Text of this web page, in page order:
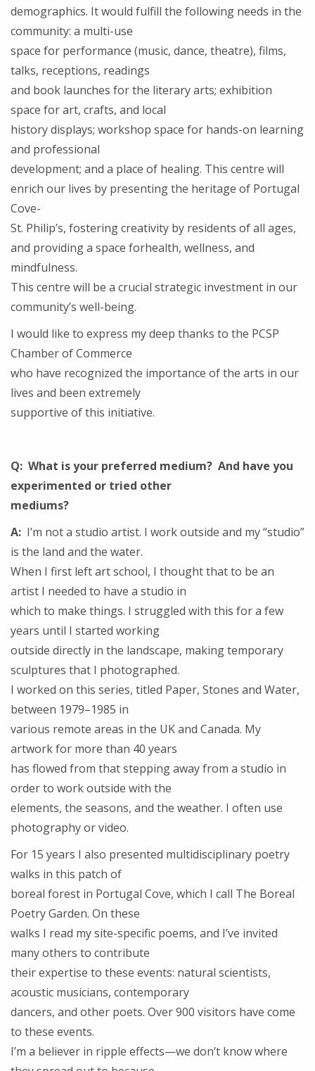
demographics. It would fulfill the following needs in the
community: a multi-use
space for performance (music, dance, theatre), films,
talks, receptions, readings
and book launches for the literary arts; exhibition
space for art, crafts, and local
history displays; workshop space for hands-on learning
and professional
development; and a place of healing. This centre will
enrich our lives by presenting the heritage of Portugal
Cove-
St. Philip’s, fostering creativity by residents of all ages,
and providing a space forhealth, wellness, and
mindfulness.
This centre will be a crucial strategic investment in our
community’s well-being.
I would like to express my deep thanks to the PCSP
Chamber of Commerce
who have recognized the importance of the arts in our
lives and been extremely
supportive of this initiative.
Q: What is your preferred medium? And have you
experimented or tried other
mediums?
A: I’m not a studio artist. I work outside and my “studio”
is the land and the water.
When I first left art school, I thought that to be an
artist I needed to have a studio in
which to make things. I struggled with this for a few
years until I started working
outside directly in the landscape, making temporary
sculptures that I photographed.
I worked on this series, titled Paper, Stones and Water,
between 1979–1985 in
various remote areas in the UK and Canada. My
artwork for more than 40 years
has flowed from that stepping away from a studio in
order to work outside with the
elements, the seasons, and the weather. I often use
photography or video.
For 15 years I also presented multidisciplinary poetry
walks in this patch of
boreal forest in Portugal Cove, which I call The Boreal
Poetry Garden. On these
walks I read my site-specific poems, and I’ve invited
many others to contribute
their expertise to these events: natural scientists,
acoustic musicians, contemporary
dancers, and other poets. Over 900 visitors have come
to these events.
I’m a believer in ripple effects—we don’t know where